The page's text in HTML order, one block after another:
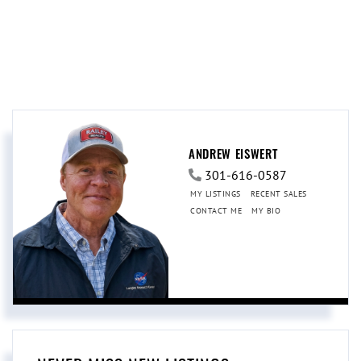
ANDREW EISWERT
301-616-0587
MY LISTINGS
RECENT SALES
CONTACT ME
MY BIO